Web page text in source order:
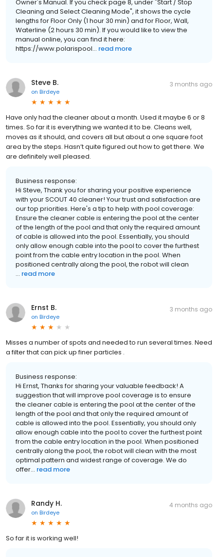
Owner's Manual. If you check page 8, under "Start / Stop
Cleaning and Select Cleaning Mode", it shows the cycle
lengths for Floor Only (1 hour 30 min) and for Floor, Wall,
Waterline (2 hours 30 min). If you would like to view the
manual online, you can find it here:
https://www.polarispool... read more
Steve B.
on Birdeye
3 months ago
Have only had the cleaner about a month. Used it maybe 6 or 8
times. So far it is everything we wanted it to be. Cleans well,
moves as it should, and covers all but about a one square foot
area by the steps. Hasn’t quite figured out how to get there. We
are definitely well pleased.
Business response:
Hi Steve, Thank you for sharing your positive experience
with your SCOUT 40 cleaner! Your trust and satisfaction are
our top priorities. Here's a tip to help with pool coverage:
Ensure the cleaner cable is entering the pool at the center
of the length of the pool and that only the required amount
of cable is allowed into the pool. Essentially, you should
only allow enough cable into the pool to cover the furthest
point from the cable entry location in the pool. When
positioned centrally along the pool, the robot will clean
... read more
Ernst B.
on Birdeye
3 months ago
Misses a number of spots and needed to run several times. Need
a filter that can pick up finer particles .
Business response:
Hi Ernst, Thanks for sharing your valuable feedback! A
suggestion that will improve pool coverage is to ensure
the cleaner cable is entering the pool at the center of the
length of the pool and that only the required amount of
cable is allowed into the pool. Essentially, you should only
allow enough cable into the pool to cover the furthest point
from the cable entry location in the pool. When positioned
centrally along the pool, the robot will clean with the most
optimal pattern and widest range of coverage. We do
offer... read more
Randy H.
on Birdeye
4 months ago
So far it is working well!